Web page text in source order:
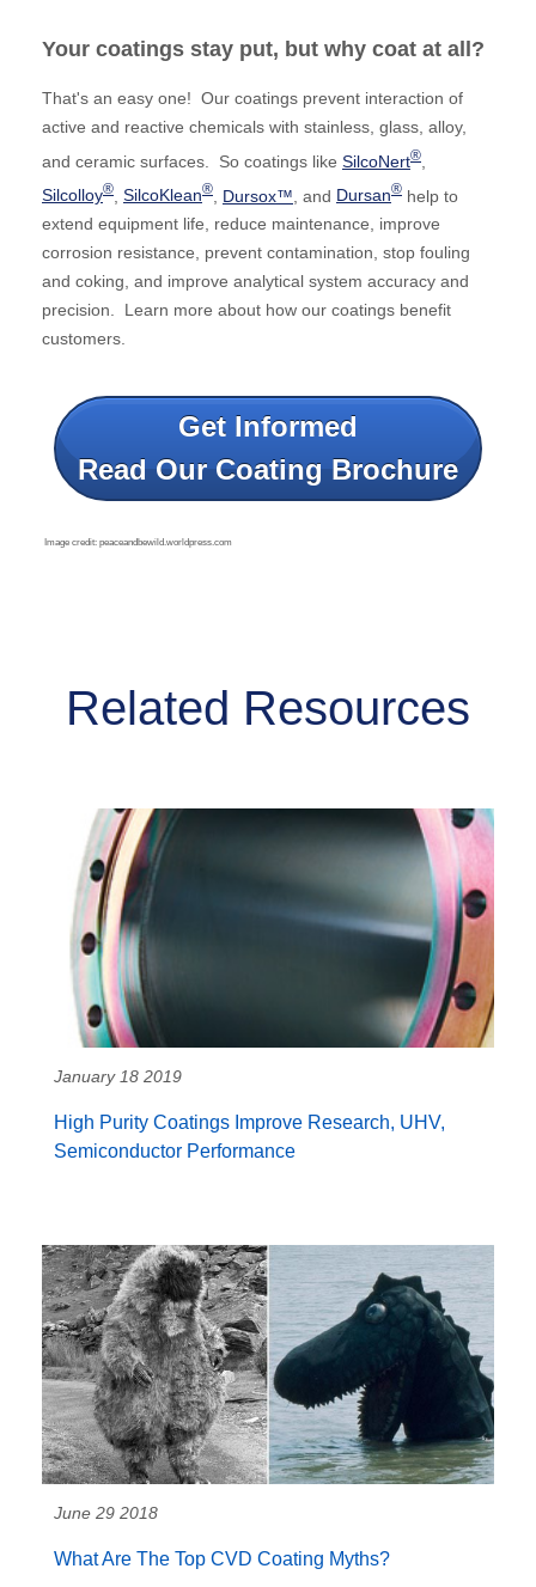
Your coatings stay put, but why coat at all?
That's an easy one! Our coatings prevent interaction of
active and reactive chemicals with stainless, glass, alloy,
and ceramic surfaces. So coatings like SilcoNert®
Silcolloy® SilcoKlean® Dursox™ , and Dursan® help to
extend equipment life, reduce maintenance, improve
corrosion resistance, prevent contamination, stop fouling
and coking, and improve analytical system accuracy and
precision. Learn more about how our coatings benefit
customers.
Get Informed
Read Our Coating Brochure
Image credit: peaceandbewild.worldpress.com
Related Resources
January 18 2019
High Purity Coatings Improve Research, UHV,
Semiconductor Performance
June 29 2018
What Are The Top CVD Coating Myths?